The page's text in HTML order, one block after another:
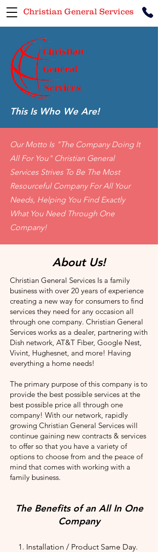
Christian General Services
This Is Who We Are!
Our Motto Is "The Company Doing It
All For You" Christian General
Services Strives To Be The Most
Resourceful Company For All Your
Needs, Helping You Find Exactly
What You Need Through One
Company!
About Us!
Christian General Services Is a family
business with over 20 years of experience
creating a new way for consumers to find
services they need for any occasion all
through one company. Christian General
Services works as a dealer, partnering with
Dish network, AT&T Fiber, Google Nest,
Vivint, Hughesnet, and more! Having
everything a home needs!
The primary purpose of this company is to
provide the best possible services at the
best possible price all through one
company! With our network, rapidly
growing Christian General Services will
continue gaining new contracts & services
to offer so that you have a variety of
options to choose from and the peace of
mind that comes with working with a
family business.
The Benefits of an All In One
Company
1. Installation / Product Same Day.